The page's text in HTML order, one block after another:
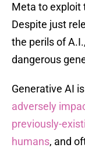
Meta to exploit
Despite just
the perils of
dangerous
Generative AI
adversely
previously-
humans, and